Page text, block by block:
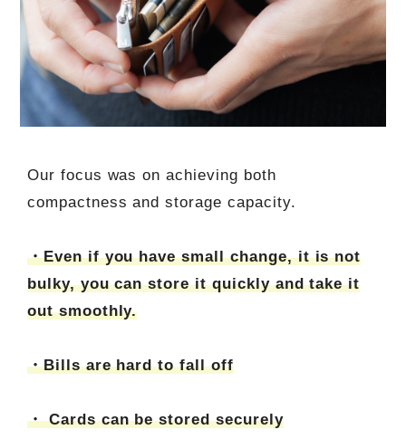
Our focus was on achieving both
compactness and storage capacity.
・Even if you have small change, it is not
bulky, you can store it quickly and take it
out smoothly.
・Bills are hard to fall off
・ Cards can be stored securely